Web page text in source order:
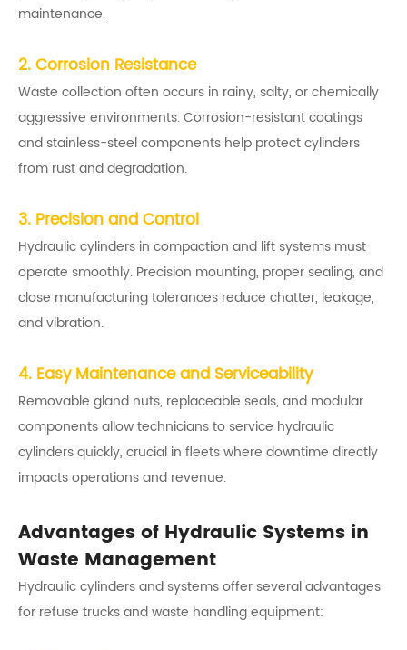
maintenance.
2. Corrosion Resistance
Waste collection often occurs in rainy, salty, or chemically
aggressive environments. Corrosion-resistant coatings
and stainless-steel components help protect cylinders
from rust and degradation.
3. Precision and Control
Hydraulic cylinders in compaction and lift systems must
operate smoothly. Precision mounting, proper sealing, and
close manufacturing tolerances reduce chatter, leakage,
and vibration.
4. Easy Maintenance and Serviceability
Removable gland nuts, replaceable seals, and modular
components allow technicians to service hydraulic
cylinders quickly, crucial in fleets where downtime directly
impacts operations and revenue.
Advantages of Hydraulic Systems in
Waste Management
Hydraulic cylinders and systems offer several advantages
for refuse trucks and waste handling equipment: